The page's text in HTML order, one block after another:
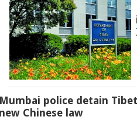
police detain
Chinese law